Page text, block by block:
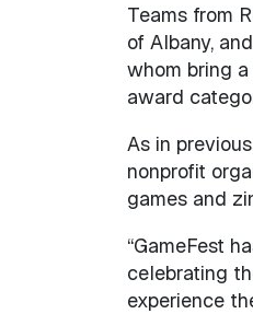
Teams from
of Albany,
whom bring
award
As in
nonprofit
games and
“GameFest
celebrating
experience